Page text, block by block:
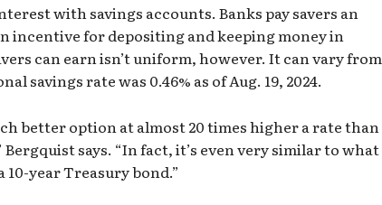
with savings accounts. Banks pay savers an
incentive for depositing and keeping money in
can earn isn’t uniform, however. It can vary from
savings rate was 0.46% as of Aug. 19, 2024.
better option at almost 20 times higher a rate than
says. “In fact, it’s even very similar to what
10-yearTreasury bond.”